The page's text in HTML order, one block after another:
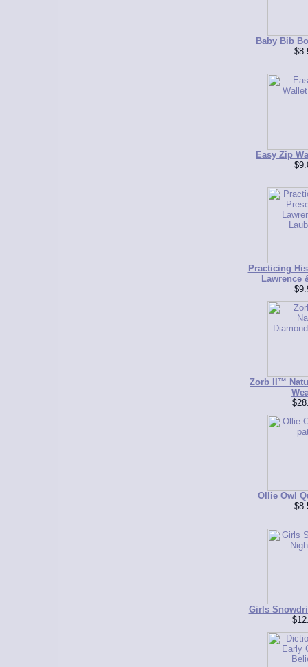
Baby Bib
Easy Zip
Practicing
Lawrence
Zorb II™
Ollie Owl
Girls